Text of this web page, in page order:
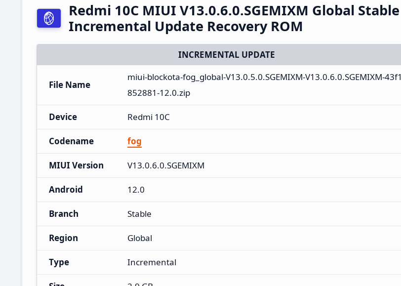
Redmi 10C MIUI V13.0.6.0.SGEMIXM Global Stable
Incremental Update Recovery ROM
INCREMENTAL UPDATE
File Name
miui-blockota-fog_global-V13.0.5.0.SGEMIXM-V13.0.6.0.SGEMIXM-43f1
852881-12.0.zip
Device Redmi 10C
Codename fog
MIUI Version V13.0.6.0.SGEMIXM
Android 12.0
Branch Stable
Region Global
Type Incremental